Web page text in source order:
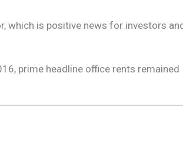
which is positive news for investors
prime headline office rents remained